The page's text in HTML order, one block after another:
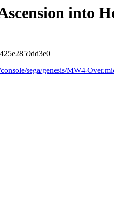
into
sega/genesis/MW4-